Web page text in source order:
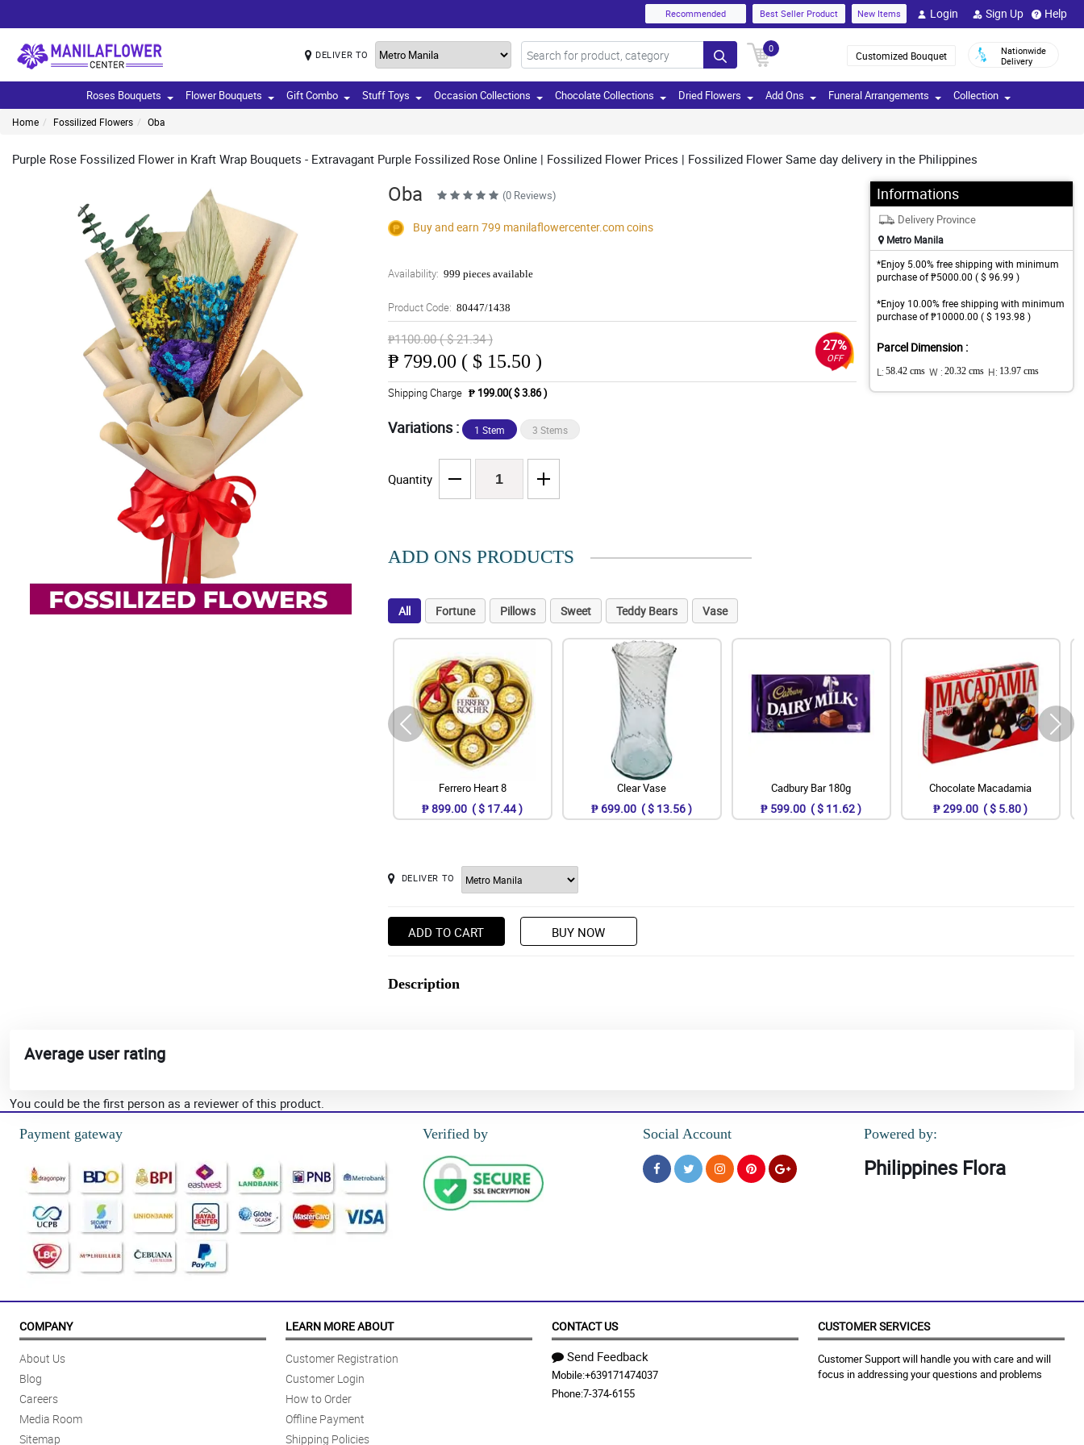
Recommended Best Seller Product New Items Login Sign Up Help
DELIVER TO
0
Customized Bouquet
Nationwide
Delivery
Roses Bouquets Flower Bouquets Gift Combo Stuff Toys Occasion Collections Chocolate Collections Dried Flowers Add Ons Funeral Arrangements Collection
Home Fossilized Flowers Oba
Purple Rose Fossilized Flower in Kraft Wrap Bouquets - Extravagant Purple Fossilized Rose Online | Fossilized Flower Prices | Fossilized Flower Same day delivery in the Philippines
Oba (0 Reviews)
Buy and earn 799 manilaflowercenter.comcoins
Availability: 999 pieces available
Product Code: 80447/1438
₱1100.00 ( $ 21.34 )
₱ 799.00 ( $ 15.50 )
27%
OFF
Shipping Charge ₱ 199.00( $ 3.86 )
Variations : 1 Stem 3 Stems
Quantity
Informations
Delivery Province
Metro Manila
*Enjoy 5.00% free shipping with minimum
purchase of ₱5000.00 ( $ 96.99 )
*Enjoy 10.00% free shipping with minimum
purchase of ₱10000.00 ( $ 193.98 )
Parcel Dimension :
L: 58.42 cms W : 20.32 cms H: 13.97 cms
ADD ONS PRODUCTS
All Fortune Pillows Sweet Teddy Bears Vase
Ferrero Heart 8
₱ 899.00 ( $ 17.44 )
Clear Vase
₱ 699.00 ( $ 13.56 )
Cadbury Bar 180g
₱ 599.00 ( $ 11.62 )
Chocolate Macadamia
₱ 299.00 ( $ 5.80 )
DELIVER TO
ADD TO CART BUY NOW
Description
Average user rating
You could be the first person as a reviewer of this product.
Payment gateway
Verified by Social Account Powered by:
Philippines Flora
COMPANY
About Us
Blog
Careers
Media Room
Sitemap
LEARN MORE ABOUT
Customer Registration
Customer Login
How to Order
Offline Payment
Shipping Policies
CONTACT US
Send Feedback
Mobile:+639171474037
Phone:7-374-6155
CUSTOMER SERVICES
Customer Support will handle you with care and will
focus in addressing your questions and problems